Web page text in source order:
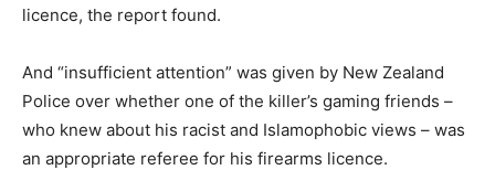
licence, the report found.
And “insufficient attention” was given by New Zealand
Police over whether one of the killer’s gaming friends –
who knew about his racist and Islamophobic views – was
an appropriate referee for his firearms licence.